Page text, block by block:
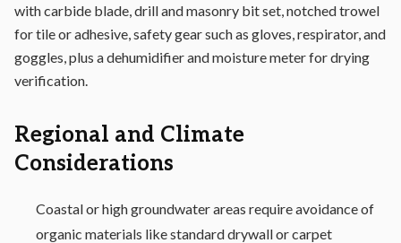
with carbide blade, drill and masonry bit set, notched trowel
for tile or adhesive, safety gear such as gloves, respirator, and
goggles, plus a dehumidifier and moisture meter for drying
verification.
Regional and Climate
Considerations
Coastal or high groundwater areas require avoidance of
organic materials like standard drywall or carpet